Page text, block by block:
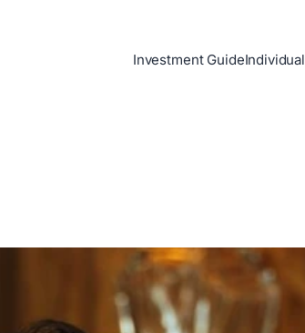
Investment GuideIndividual